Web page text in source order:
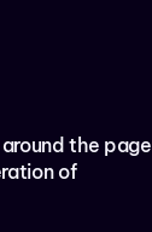
the page
of